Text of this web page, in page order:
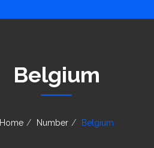
Belgium
Home Number Belgium